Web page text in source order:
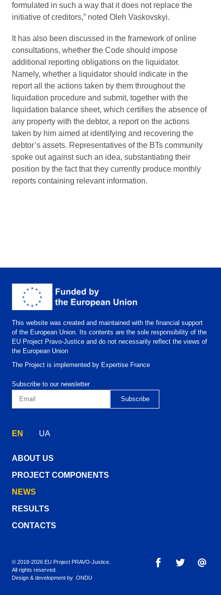
formulated in such a way that it does not replace the
initiative of creditors,” noted Oleh Vaskovskyi.
It has also been discussed in the framework of online
consultations, whether the Code should impose
additional reporting obligations on the liquidator.
Namely, whether a liquidator should indicate in the
report all the actions taken by them throughout the
liquidation procedure and submit, together with the
liquidation balance sheet, which certifies the absence of
any property with the debtor, a report on the actions
taken by him aimed at identifying and recovering the
debtor’s assets. Representatives of the BTs community
spoke out against such an idea, substantiating their
position by the fact that they currently produce monthly
reports containing relevant information.
This website was created and maintained with the financial support
of the European Union. Its contents are the sole responsibility of the
EU Project Pravo-Justice and do not necessarily reflect the views of
the European Union
The Project is implemented by Expertise France
Subscribe to our newsletter
EN UA
ABOUT US
PROJECT COMPONENTS
NEWS
RESULTS
CONTACTS
© 2018-2026 EU Project PRAVO‑Justice.
All rights reserved.
Design & development by .ONDU